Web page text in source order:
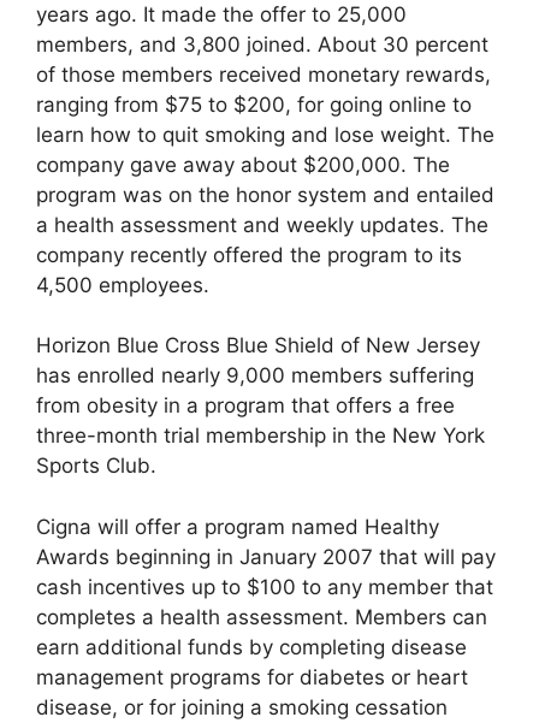
years ago. It made the offer to 25,000
members, and 3,800 joined. About 30 percent
of those members received monetary rewards,
ranging from $75 to $200, for going online to
learn how to quit smoking and lose weight. The
company gave away about $200,000. The
program was on the honor system and entailed
a health assessment and weekly updates. The
company recently offered the program to its
4,500 employees.
Horizon Blue Cross Blue Shield of New Jersey
has enrolled nearly 9,000 members suffering
from obesity in a program that offers a free
three-month trial membership in the New York
Sports Club.
Cigna will offer a program named Healthy
Awards beginning in January 2007 that will pay
cash incentives up to $100 to any member that
completes a health assessment. Members can
earn additional funds by completing disease
management programs for diabetes or heart
disease, or for joining a smoking cessation